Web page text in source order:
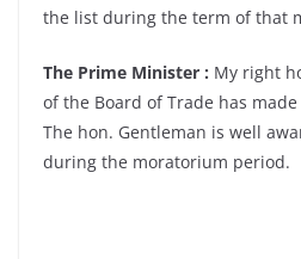
the list during the term of that
The Prime Minister : My right
of the Board of Trade has
The hon. Gentleman is well
during the moratorium period.